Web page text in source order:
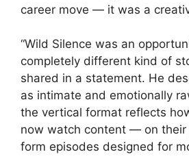
career move — it was a
“Wild Silence was an
completely different kind of
shared in a statement. He
as intimate and emotionally
the vertical format reflects
now watch content — on their
form episodes designed for